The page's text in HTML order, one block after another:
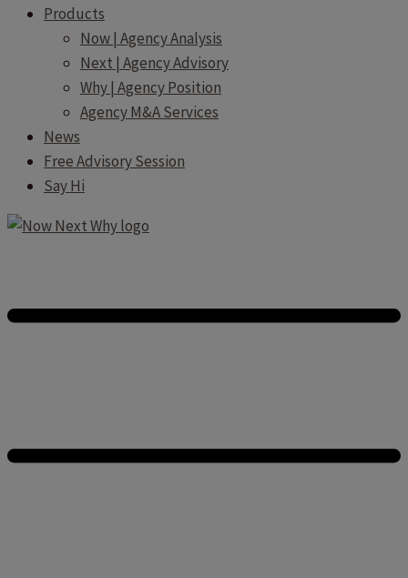
Products
Now | Agency Analysis
Next | Agency Advisory
Why | Agency Position
Agency M&A Services
News
Free Advisory Session
Say Hi